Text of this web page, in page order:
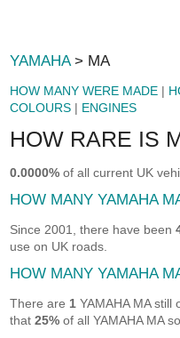
YAMAHA> MA
HOW MANY WERE MADE |
COLOURS | ENGINES
HOW RARE IS
0.0000% of all current UK
HOW MANY YAMAHA
Since 2001, there have been
use on UK roads.
HOW MANY YAMAHA
There are 1 YAMAHA MA
that25% of all YAMAHA MA